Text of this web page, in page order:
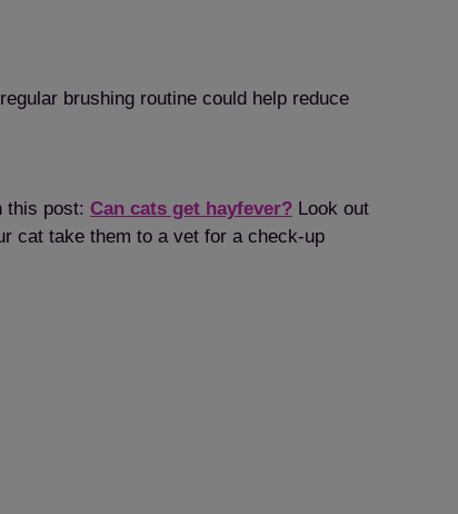
brushing routine could help reduce
this post: Can cats get hayfever? Look out
cat take them to a vet for a check-up